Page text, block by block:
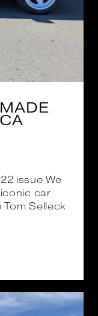
issue We
car
Selleck